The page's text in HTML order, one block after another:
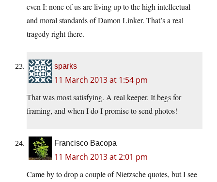
even I: none of us are living up to the high intellectual
and moral standards of Damon Linker. That’s a real
tragedy right there.
sparks
11 March 2013 at 1:54 pm
That was most satisfying. A real keeper. It begs for
framing, and when I do I promise to send photos!
Francisco Bacopa
11 March 2013 at 2:01 pm
Came by to drop a couple of Nietzsche quotes, but I see